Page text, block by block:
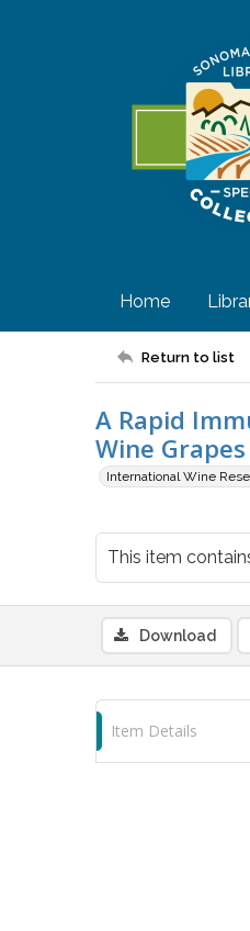
Home
Return to list
A Rapid
Wine Grapes
International Wine
This item
Download
Item Details